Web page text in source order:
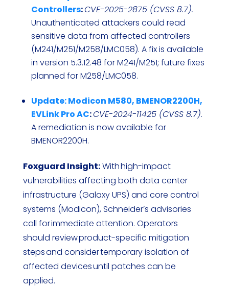
Controllers:CVE-2025-2875 (CVSS 8.7).
Unauthenticated attackers could read
sensitive data from affected controllers
(M241/M251/M258/LMC058). A fix is available
in version 5.3.12.48 for M241/M251; future fixes
planned for M258/LMC058.
Update: Modicon M580, BMENOR2200H,
EVLink Pro AC:CVE-2024-11425 (CVSS 8.7).
A remediation is now available for
BMENOR2200H.
Foxguard Insight:With high-impact
vulnerabilities affecting both data center
infrastructure (Galaxy UPS) and core control
systems (Modicon), Schneider’s advisories
call for immediate attention. Operators
should review product-specific mitigation
steps and consider temporary isolation of
affected devices until patches can be
applied.